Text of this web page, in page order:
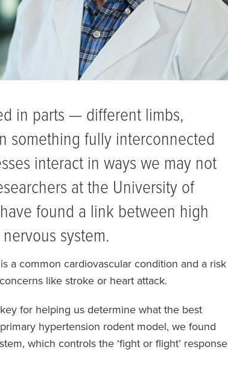
in parts — different limbs,
something fully interconnected
interact in ways we may not
at the University of
found a link between high
system.
a common cardiovascular condition and a risk
like stroke or heart attack.
for helping us determine what the best
hypertension rodent model, we found
which controls the ‘fight or flight’ response